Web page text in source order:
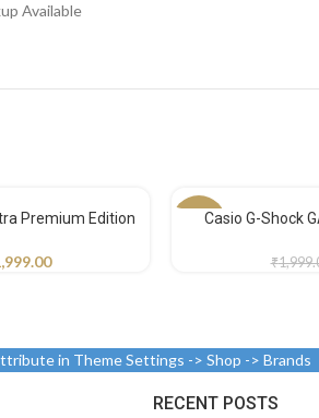
Available
Premium Edition -30%Casio G-Shock
₹
in Theme Settings -> Shop -> Brands
RECENT POSTS